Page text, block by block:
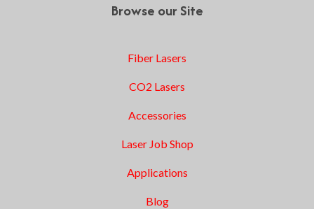
Browse our Site
Fiber Lasers
CO2 Lasers
Accessories
Laser Job Shop
Applications
Blog